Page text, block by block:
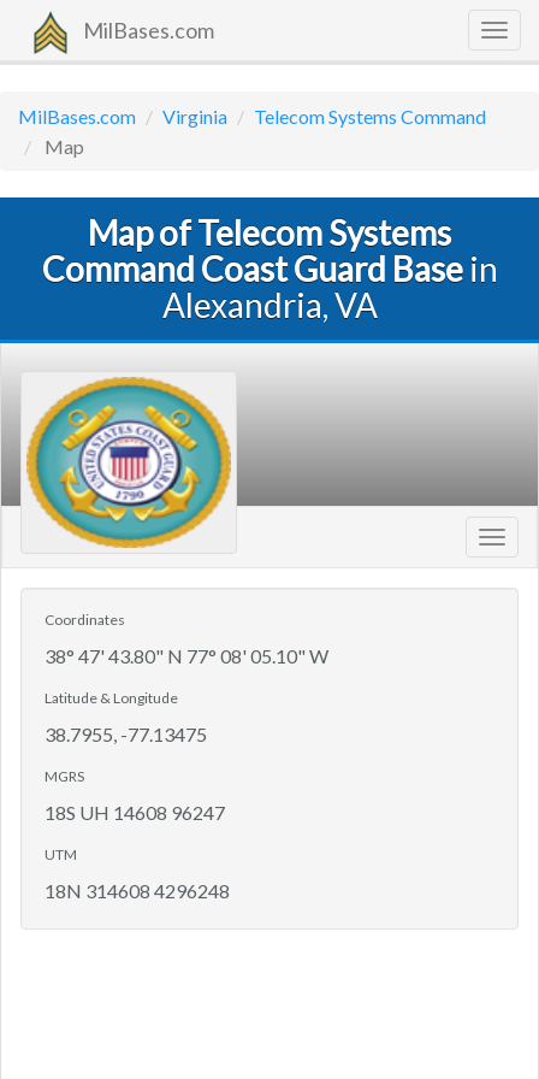
MilBases.com
MilBases.com Virginia
Telecom Systems Command
Map
Map of Telecom Systems
Command Coast Guard Basein
Alexandria, VA
Coordinates
38° 47' 43.80" N 77° 08' 05.10" W
Latitude & Longitude
38.7955, -77.13475
MGRS
18S UH 14608 96247
UTM
18N 314608 4296248